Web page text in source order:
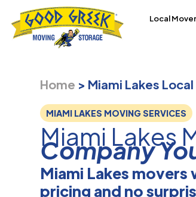
Local
Home > Miami Lakes
MIAMI LAKES MOVING SERVICES
Miami Lakes
Company
Miami Lakes
pricing and no